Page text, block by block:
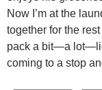
Now I’m at the
together for the
pack a bit—a
coming to a stop